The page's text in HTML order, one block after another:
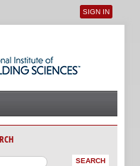
User menu
SIGN IN